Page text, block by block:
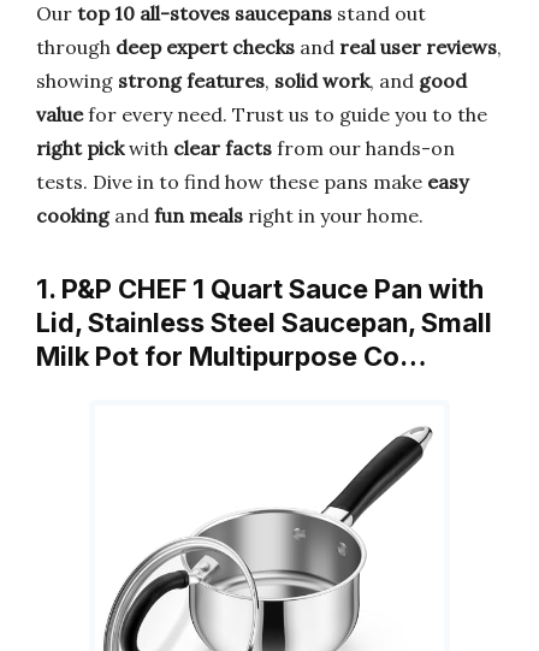
Our top 10 all-stoves saucepans stand out
through deep expert checks and real user reviews,
showing strong features, solid work, and good
valuefor every need. Trust us to guide you to the
right pickwith clear facts from our hands-on
tests. Dive in to find how these pans make easy
cookingand fun meals right in your home.
1. P&P CHEF 1 Quart Sauce Pan with
Lid, Stainless Steel Saucepan, Small
Milk Pot for Multipurpose Co…